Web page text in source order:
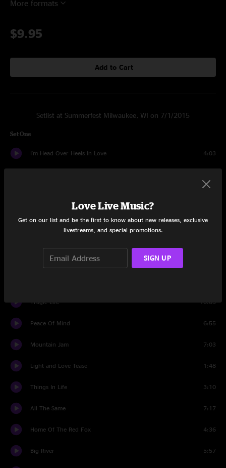
More formats
$9.95
Add to Cart
Setlist at Summerfest Milwaukee, WI on 7/1/2015
Set One
I'm Head Over Heels In Love 4:03
In God's Country
Echoes Of Goodbye
Tragic Life 10:05
Peace Of Mind 6:55
Mountain Jam 7:03
Light and Love Tease 1:48
Things In Life 3:10
All The Same 7:17
Home Of The Red Fox 4:36
Big River 5:57
Love Live Music?
Get on our list and be the first to know about new releases, exclusive
livestreams, and special promotions.
SIGN UP